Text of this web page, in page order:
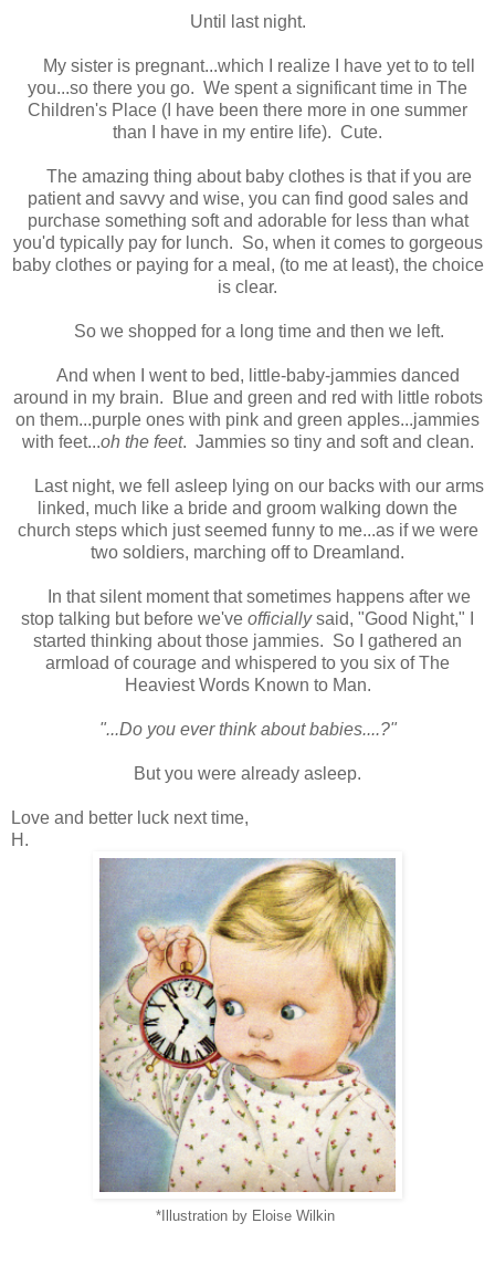
Until last night.
My sister is pregnant...which I realize I have yet to to tell
you...so there you go. We spent a significant time in The
Children's Place (I have been there more in one summer
than I have in my entire life). Cute.
The amazing thing about baby clothes is that if you are
patient and savvy and wise, you can find good sales and
purchase something soft and adorable for less than what
you'd typically pay for lunch. So, when it comes to gorgeous
baby clothes or paying for a meal, (to me at least), the choice
is clear.
So we shopped for a long time and then we left.
And when I went to bed, little-baby-jammies danced
around in my brain. Blue and green and red with little robots
on them...purple ones with pink and green apples...jammies
with feet...oh the feet. Jammies so tiny and soft and clean.
Last night, we fell asleep lying on our backs with our arms
linked, much like a bride and groom walking down the
church steps which just seemed funny to me...as if we were
two soldiers, marching off to Dreamland.
In that silent moment that sometimes happens after we
stop talking but before we've officiallysaid, "Good Night," I
started thinking about those jammies. So I gathered an
armload of courage and whispered to you six of The
Heaviest Words Known to Man.
"...Do you ever think about babies....?"
But you were already asleep.
Love and better luck next time,
H.
*Illustration by Eloise Wilkin